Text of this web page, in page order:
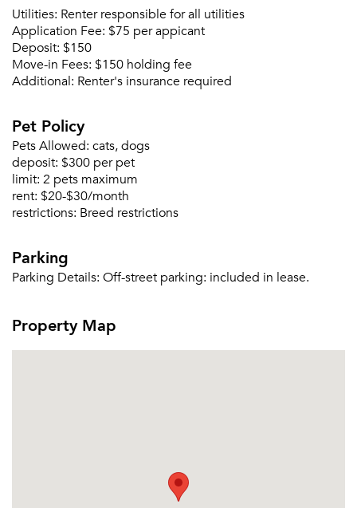
Don't have an account?Sign up
Or connect with
Utilities: Renter responsible for all utilities
Application Fee: $75 per appicant
Deposit: $150
Move-in Fees: $150 holding fee
Additional: Renter's insurance required
Pet Policy
Pets Allowed: cats, dogs
deposit: $300 per pet
limit: 2 pets maximum
rent: $20-$30/month
restrictions: Breed restrictions
Parking
Parking Details: Off-street parking: included in lease.
Property Map
Email me listings and apartment related info.
Get a Moving Quote
Send Me My Quotes